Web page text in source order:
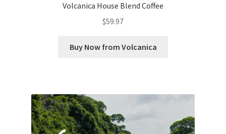
Volcanica House Blend Coffee
$59.97
Buy Now from Volcanica